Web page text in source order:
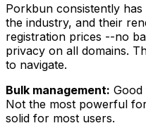
Porkbun consistently
the industry, and their
registration prices --no
privacy on all domains.
to navigate.
Bulk management:
Not the most powerful
solid for most users.